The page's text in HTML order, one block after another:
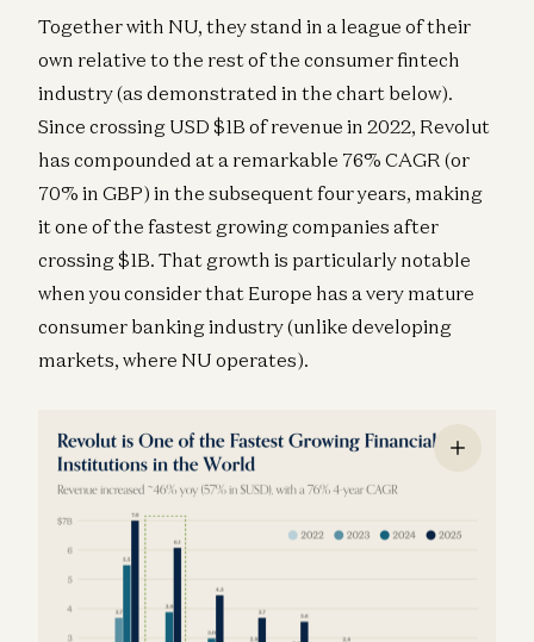
Together with NU, they stand in a league of their
own relative to the rest of the consumer fintech
industry (as demonstrated in the chart below).
Since crossing USD $1B of revenue in 2022, Revolut
has compounded at a remarkable 76% CAGR (or
70% in GBP) in the subsequent four years, making
it one of the fastest growing companies after
crossing $1B. That growth is particularly notable
when you consider that Europe has a very mature
consumer banking industry (unlike developing
markets, where NU operates).